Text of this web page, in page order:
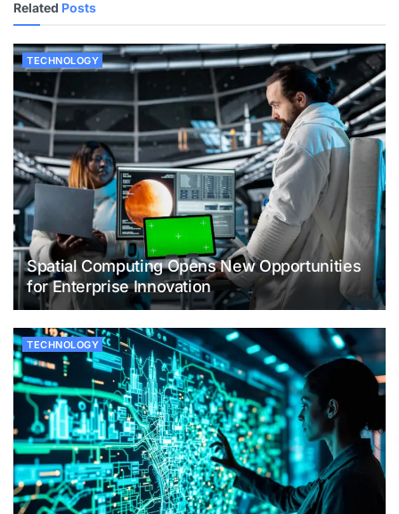
Related Posts
TECHNOLOGY
Spatial Computing Opens New Opportunities
for Enterprise Innovation
TECHNOLOGY